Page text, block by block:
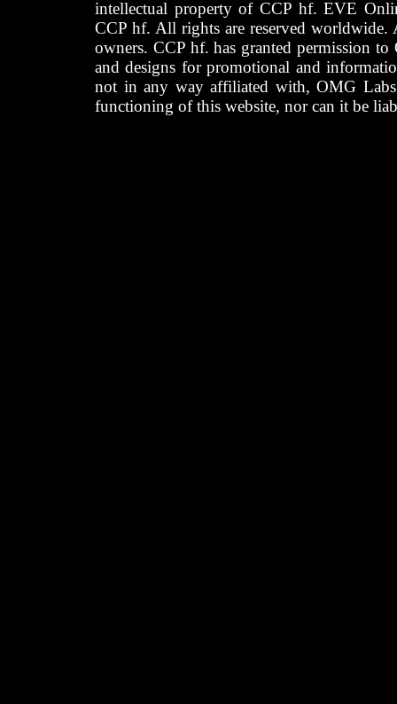
intellectual property of CCP hf. EVE
CCP hf. All rights are reserved worldwide.
owners. CCP hf. has granted permission
and designs for promotional and
not in any way affiliated with, OMG
functioning of this website, nor can it be